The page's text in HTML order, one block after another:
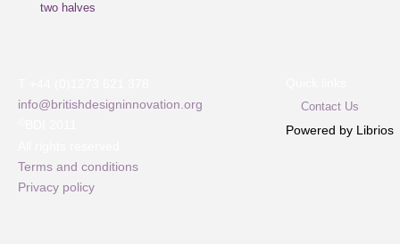
two halves
info@britishdesigninnovation.org
Terms and conditions
Privacy policy
Contact Us
Powered by Librios